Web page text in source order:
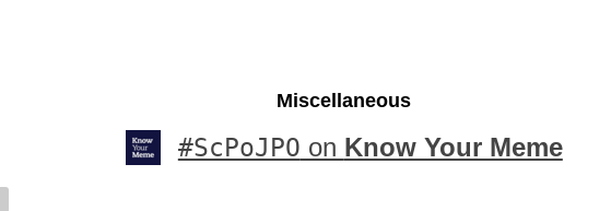
Miscellaneous
#ScPoJPO on Know Your Meme